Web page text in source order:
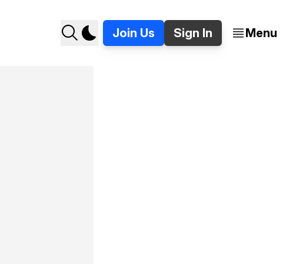
Join Us Sign In Menu